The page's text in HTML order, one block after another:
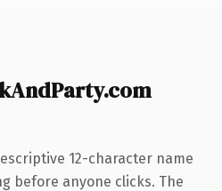
12-character name
before anyone clicks. The